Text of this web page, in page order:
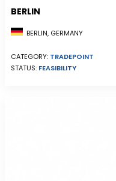
BERLIN
BERLIN, GERMANY
CATEGORY: TRADEPOINT
STATUS: FEASIBILITY